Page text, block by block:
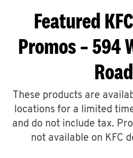
Featured
Promos – 594
Road
These products are
locations for a limited
and do not include tax.
not available on KFC